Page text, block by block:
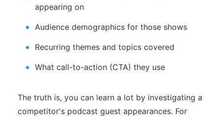
appearing on
Audience demographics for those shows
Recurring themes and topics covered
What call-to-action (CTA) they use
The truth is, you can learn a lot by investigating a
competitor's podcast guest appearances. For